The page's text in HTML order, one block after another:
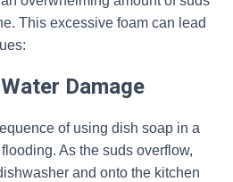
This excessive foam can lead
Damage
of using dish soap in a
As the suds overflow,
and onto the kitchen